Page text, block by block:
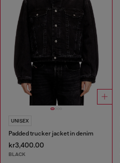
UNISEX
Padded trucker jacket in denim
kr3,400.00
BLACK